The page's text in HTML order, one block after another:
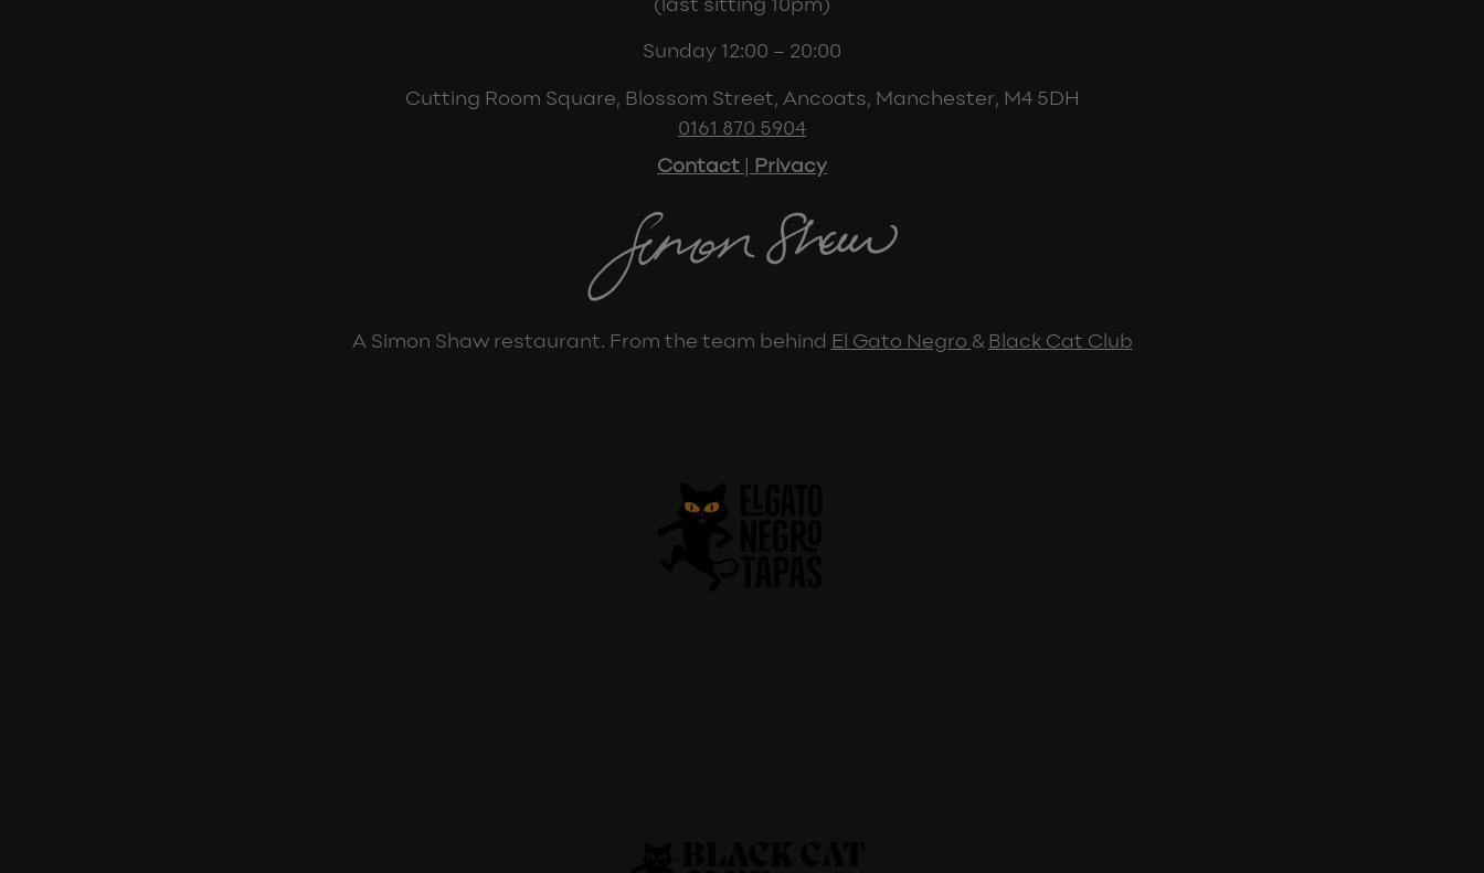
(last sitting 10pm)
Sunday 12:00 – 20:00
Cutting Room Square, Blossom Street, Ancoats, Manchester, M4 5DH
0161 870 5904
Contact
Privacy
A Simon Shaw restaurant. From the team behind El Gato Negro & Black Cat Club